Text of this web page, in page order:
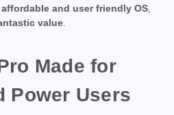
affordable and user friendly OS
value
Made for
Power Users